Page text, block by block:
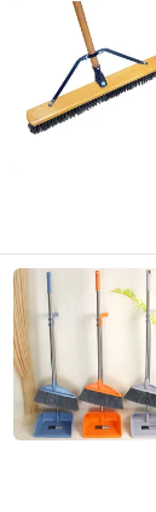
Ningbo
Zhejiang ,
Henan Jiayi
Henan ,